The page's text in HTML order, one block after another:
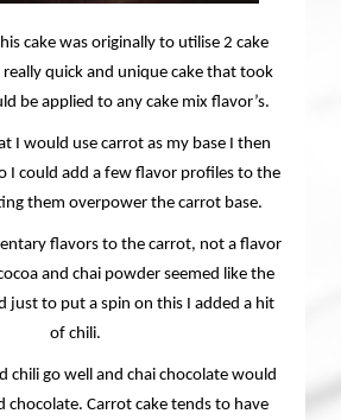
cake was originally to utilise 2 cake
really quick and unique cake that took
be applied to any cake mix flavor’s.
I would use carrot as my base I then
I could add a few flavor profiles to the
them overpower the carrot base.
flavors to the carrot, not a flavor
and chai powder seemed like the
just to put a spin on this I added a hit
of chili.
chili go well and chai chocolate would
chocolate. Carrot cake tends to have